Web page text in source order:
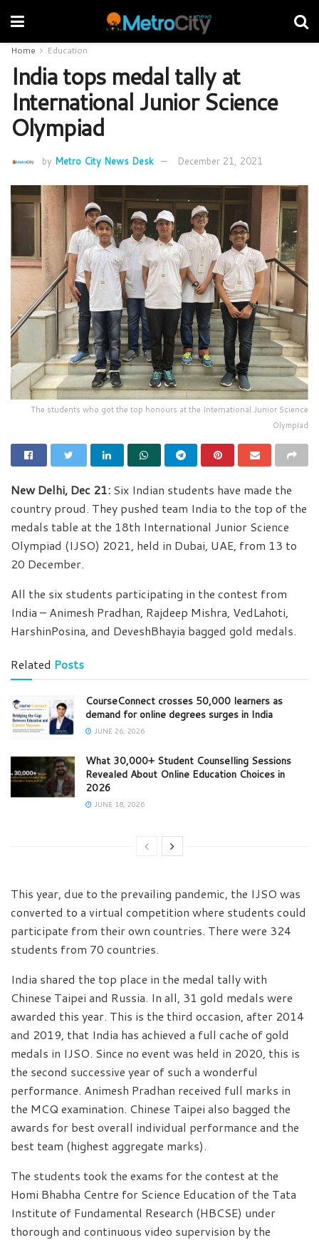
Home Education
India tops medal tally at
International Junior Science
Olympiad
by Metro City News Desk December 21, 2021
The students who got the top honours at the International Junior Science
Olympiad
New Delhi, Dec 21: Six Indian students have made the
country proud. They pushed team India to the top of the
medals table at the 18th International Junior Science
Olympiad (IJSO) 2021, held in Dubai, UAE, from 13 to
20 December.
All the six students participating in the contest from
India – Animesh Pradhan, Rajdeep Mishra, VedLahoti,
HarshinPosina, and DeveshBhayia bagged gold medals.
Related Posts
CourseConnect crosses 50,000 learners as
demand for online degrees surges in India
JUNE 26, 2026
What 30,000+ Student Counselling Sessions
Revealed About Online Education Choices in
2026
JUNE 18, 2026
This year, due to the prevailing pandemic, the IJSO was
converted to a virtual competition where students could
participate from their own countries. There were 324
students from 70 countries.
India shared the top place in the medal tally with
Chinese Taipei and Russia. In all, 31 gold medals were
awarded this year. This is the third occasion, after 2014
and 2019, that India has achieved a full cache of gold
medals in IJSO. Since no event was held in 2020, this is
the second successive year of such a wonderful
performance. Animesh Pradhan received full marks in
the MCQ examination. Chinese Taipei also bagged the
awards for best overall individual performance and the
best team (highest aggregate marks).
The students took the exams for the contest at the
Homi Bhabha Centre for Science Education of the Tata
Institute of Fundamental Research (HBCSE) under
thorough and continuous video supervision by the